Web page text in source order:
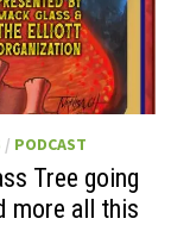
/ PODCAST
Tree going
more all this